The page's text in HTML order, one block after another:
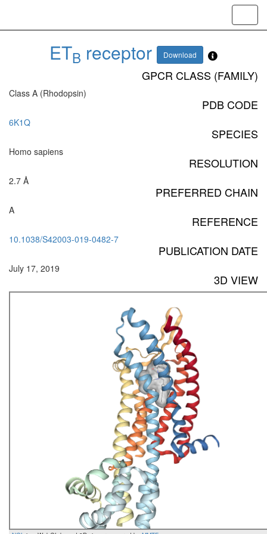
ETB receptor Download
GPCR CLASS (FAMILY)
Class A (Rhodopsin)
PDB CODE
6K1Q
SPECIES
Homo sapiens
RESOLUTION
2.7 Å
PREFERRED CHAIN
A
REFERENCE
10.1038/S42003-019-0482-7
PUBLICATION DATE
July 17, 2019
3D VIEW